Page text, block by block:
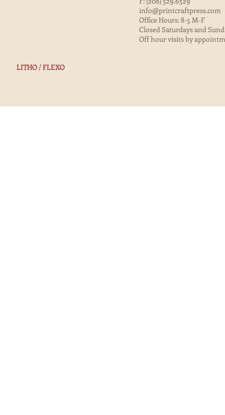
info@printcraftpress.com
Office Hours: 8-5 M-F
Closed Saturdays and
Off hour visits by
LITHO / FLEXO